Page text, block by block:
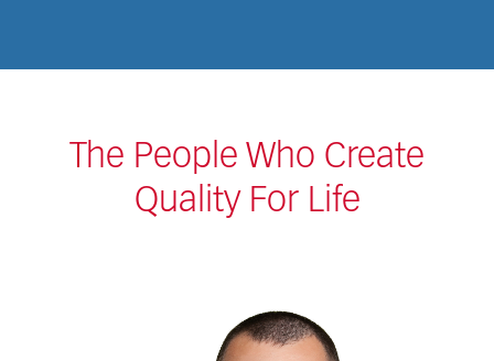
The People Who Create
Quality For Life